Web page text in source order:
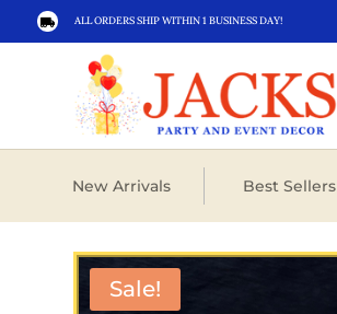
 ALL ORDERS SHIP WITHIN 1 BUSINESS DAY!
New Arrivals Best Sellers
Sale!